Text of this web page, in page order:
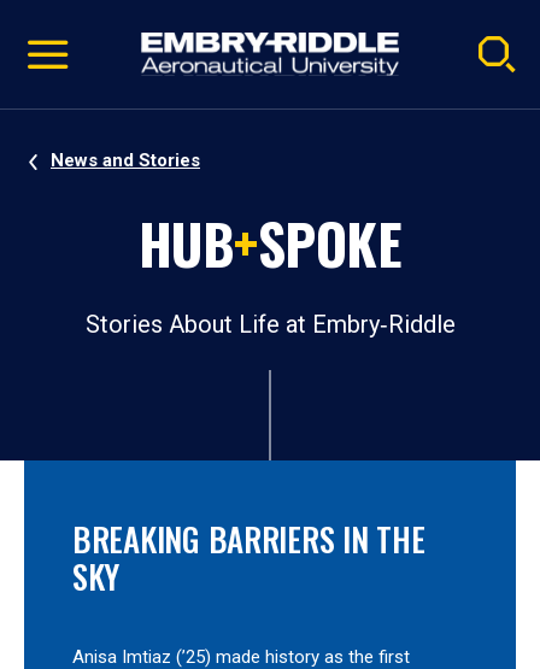
video
Navigation
News and Stories
HUB+SPOKE
Stories About Life at Embry‑Riddle
BREAKING BARRIERS IN THE
SKY
Anisa Imtiaz (’25) made history as the first